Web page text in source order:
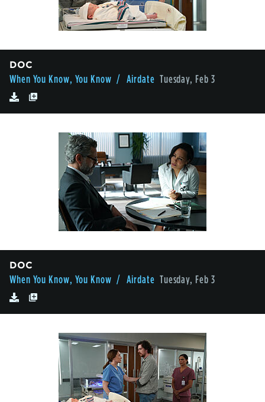
DOC
When You Know, You Know / Airdate Tuesday, Feb 3
DOC
When You Know, You Know / Airdate Tuesday, Feb 3